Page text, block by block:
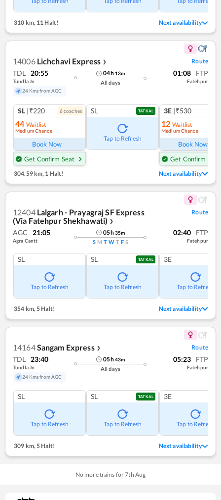
310 km,11 Halt! Next availability
14006 Lichchavi Express ❯ Route
TDL 20:55
Tundla Jn
24 Kms from AGC
04h 13m
All days
01:08 FTP
Fatehpur
SL |₹220 6coaches
44 Waitlist
Medium Chance
Book Now
Get Confirm Seat
SL TATKAL
Tap to Refresh
3E |₹530
12 Waitlist
Medium Chance
Book Now
Get Confirm Seat
304.59 km, 1 Halt! Next availability
12404 Lalgarh - Prayagraj SF Express
(Via Fatehpur Shekhawati) ❯
Route
AGC 21:05
Agra Cantt
05h35m
S M T W T F S
02:40 FTP
Fatehpur
SL
Tap to Refresh
SL TATKAL
Tap to Refresh
3E
Tap to Refresh
354 km, 5 Halt! Next availability
14164Sangam Express ❯ Route
TDL 23:40
Tundla Jn
24 Kms from AGC
05h43m
All days
05:23 FTP
Fatehpur
SL
Tap to Refresh
SL TATKAL
Tap to Refresh
3E
Tap to Refresh
309 km,5 Halt! Next availability
No more trains for7th Aug